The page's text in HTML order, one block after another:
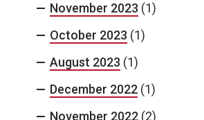
November 2023 (1)
October 2023 (1)
August 2023 (1)
December 2022 (1)
November 2022 (2)